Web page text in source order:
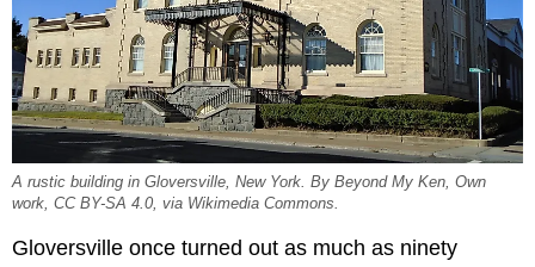
A rustic building in Gloversville, New York. By Beyond My Ken, Own
work, CC BY-SA 4.0, via Wikimedia Commons.
Gloversville once turned out as much as ninety